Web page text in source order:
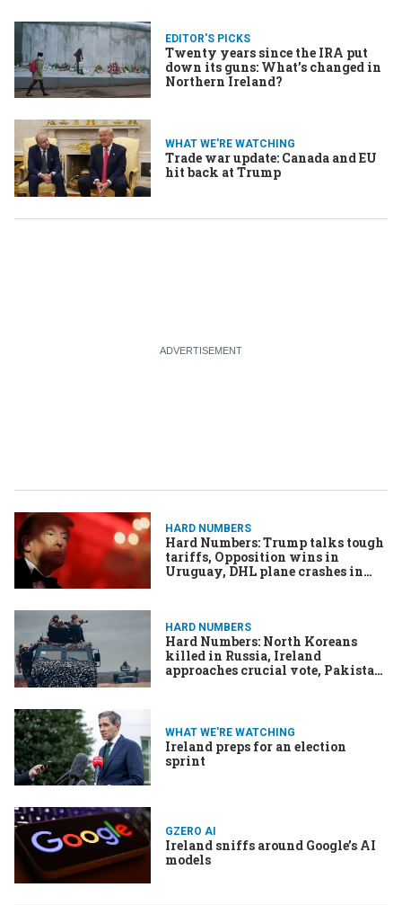
EDITOR'S PICKS
Twenty years since the IRA put
down its guns: What’s changed in
Northern Ireland?
WHAT WE'RE WATCHING
Trade war update: Canada and EU
hit back at Trump
HARD NUMBERS
Hard Numbers: Trump talks tough
tariffs, Opposition wins in
Uruguay, DHL plane crashes in
HARD NUMBERS
Hard Numbers: North Koreans
killed in Russia, Ireland
approaches crucial vote, Pakistan
WHAT WE'RE WATCHING
Ireland preps for an election
sprint
GZERO AI
Ireland sniffs around Google’s AI
models